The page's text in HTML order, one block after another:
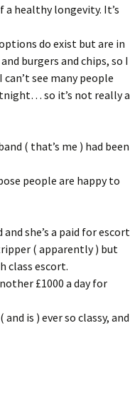
a healthy longevity. It’s
do exist but are in
burgers and chips, so I
see many people
so it’s not really a
( that’s me ) had been
people are happy to
she’s a paid for escort
( apparently ) but
class escort.
£1000 a day for
is ) ever so classy, and